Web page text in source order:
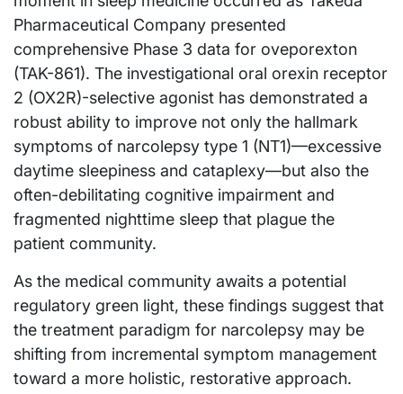
Pharmaceutical Company presented
comprehensive Phase 3 data for oveporexton
(TAK-861). The investigational oral orexin receptor
2 (OX2R)-selective agonist has demonstrated a
robust ability to improve not only the hallmark
symptoms of narcolepsy type 1 (NT1)—excessive
daytime sleepiness and cataplexy—but also the
often-debilitating cognitive impairment and
fragmented nighttime sleep that plague the
patient community.
As the medical community awaits a potential
regulatory green light, these findings suggest that
the treatment paradigm for narcolepsy may be
shifting from incremental symptom management
toward a more holistic, restorative approach.